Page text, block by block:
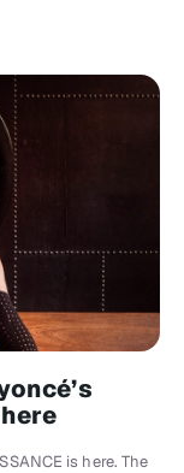
is here. The